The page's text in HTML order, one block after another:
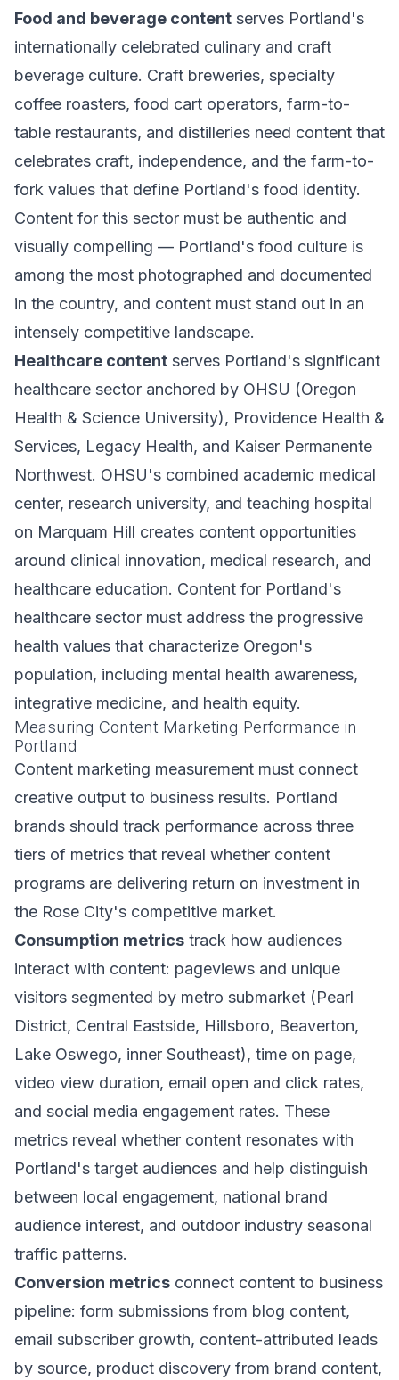
Food and beverage content serves Portland's
internationally celebrated culinary and craft
beverage culture. Craft breweries, specialty
coffee roasters, food cart operators, farm-to-
table restaurants, and distilleries need content that
celebrates craft, independence, and the farm-to-
fork values that define Portland's food identity.
Content for this sector must be authentic and
visually compelling — Portland's food culture is
among the most photographed and documented
in the country, and content must stand out in an
intensely competitive landscape.
Healthcare content serves Portland's significant
healthcare sector anchored by OHSU (Oregon
Health & Science University), Providence Health &
Services, Legacy Health, and Kaiser Permanente
Northwest. OHSU's combined academic medical
center, research university, and teaching hospital
on Marquam Hill creates content opportunities
around clinical innovation, medical research, and
healthcare education. Content for Portland's
healthcare sector must address the progressive
health values that characterize Oregon's
population, including mental health awareness,
integrative medicine, and health equity.
Measuring Content Marketing Performance in
Portland
Content marketing measurement must connect
creative output to business results. Portland
brands should track performance across three
tiers of metrics that reveal whether content
programs are delivering return on investment in
the Rose City's competitive market.
Consumption metrics track how audiences
interact with content: pageviews and unique
visitors segmented by metro submarket (Pearl
District, Central Eastside, Hillsboro, Beaverton,
Lake Oswego, inner Southeast), time on page,
video view duration, email open and click rates,
and social media engagement rates. These
metrics reveal whether content resonates with
Portland's target audiences and help distinguish
between local engagement, national brand
audience interest, and outdoor industry seasonal
traffic patterns.
Conversion metrics connect content to business
pipeline: form submissions from blog content,
email subscriber growth, content-attributed leads
by source, product discovery from brand content,